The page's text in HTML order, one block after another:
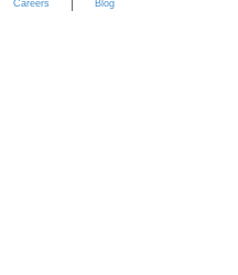
Careers Blog